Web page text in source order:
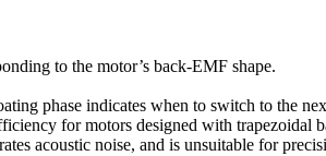
to the motor’s back-EMF shape.
phase indicates when to switch to the
for motors designed with trapezoidal
acoustic noise, and is unsuitable for